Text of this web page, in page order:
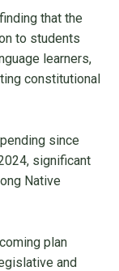
that the
to students
learners,
constitutional
since
significant
Native
plan
and